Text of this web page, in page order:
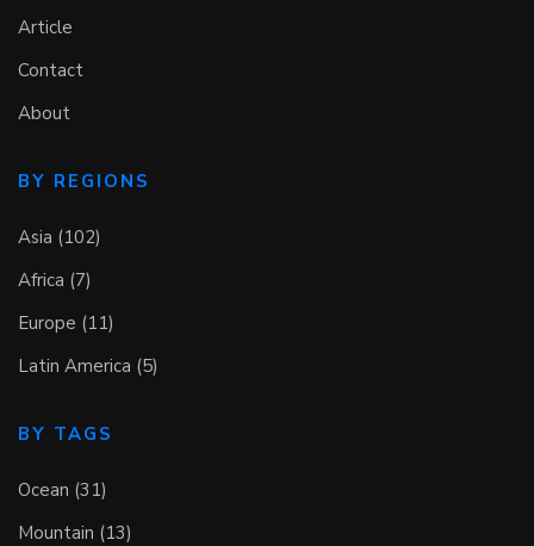
Article
Contact
About
BY REGIONS
Asia (102)
Africa (7)
Europe (11)
Latin America (5)
BY TAGS
Ocean (31)
Mountain (13)